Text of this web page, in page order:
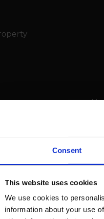
Consent
This website uses cookies
We use cookies to
information about your use